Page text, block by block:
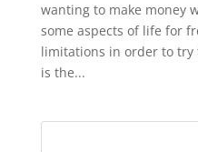
wanting to make money
some aspects of life for
limitations in order to try
is the...